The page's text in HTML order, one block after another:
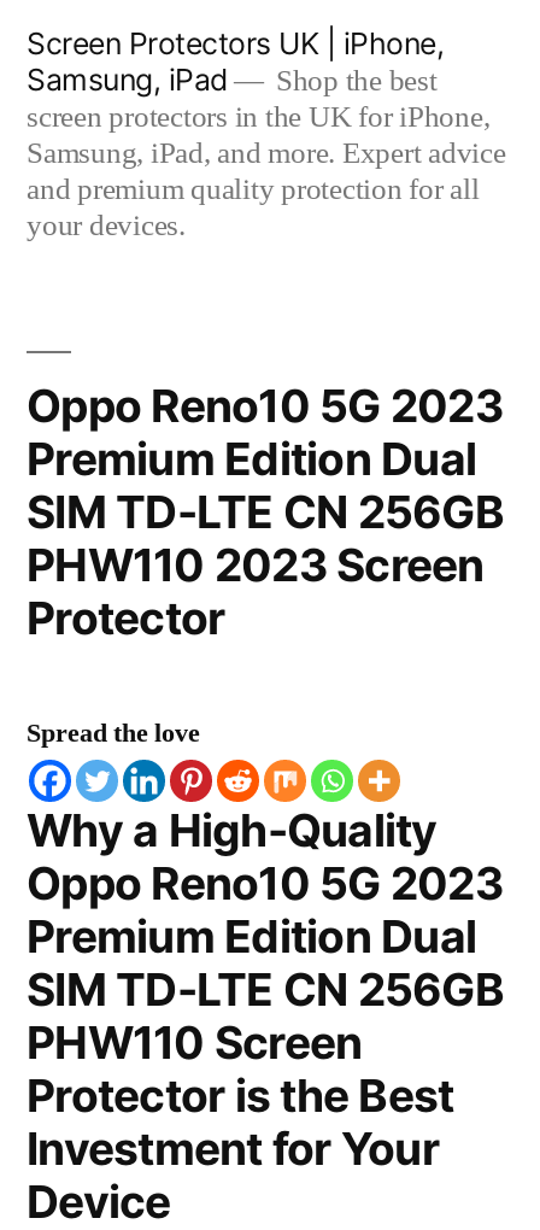
content
Screen Protectors UK | iPhone,
Samsung, iPad
Shop the best
screen protectors in the UK for iPhone,
Samsung, iPad, and more. Expert advice
and premium quality protection for all
your devices.
Oppo Reno10 5G 2023
Premium Edition Dual
SIM TD-LTE CN 256GB
PHW110 2023 Screen
Protector
Spread the love
Why a High-Quality
Oppo Reno10 5G 2023
Premium Edition Dual
SIM TD-LTE CN 256GB
PHW110 Screen
Protector is the Best
Investment for Your
Device